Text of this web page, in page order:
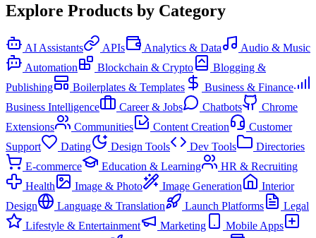
Explore Products by Category
AI Assistants APIs Analytics & Data
Audio & Music
Automation
Blockchain & Crypto
Blogging &
Publishing
Boilerplates & Templates
Business & Finance
Business Intelligence
Career & Jobs Chatbots
Chrome
Extensions
Communities Content Creation
Customer
Support
Dating Design Tools Dev Tools
Directories
E-commerce
Education & Learning
HR & Recruiting
Health
Image & Photo Image Generation
Interior
Design
Language & Translation Launch Platforms
Legal
Lifestyle & Entertainment
Marketing
Mobile Apps